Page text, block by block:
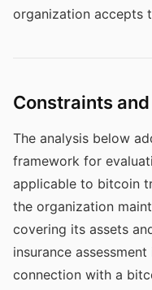
organization accepts
Constraints
The analysis below
framework for
applicable to bitcoin
the organization
covering its assets
insurance
connection with a